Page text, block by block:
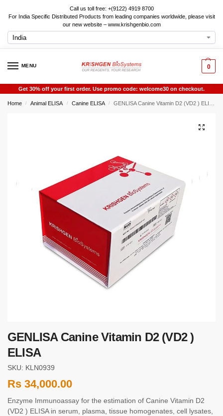
Call us toll free: +(9122) 4919 8700
For India Specific Distributed Products from leading companies worldwide, please visit
our new website – www.krishgenbio.com
MENU 0
Get 30% off your first order. Use promo code: welcome30 on checkout.
Home / Animal ELISA / Canine ELISA / GENLISA Canine Vitamin D2 (VD2 ) ELISA
GENLISA Canine Vitamin D2 (VD2 )
ELISA
SKU: KLN0939
Rs 34,000.00
Enzyme Immunoassay for the estimation of Canine Vitamin D2
(VD2 ) ELISA in serum, plasma, tissue homogenates, cell lysates,